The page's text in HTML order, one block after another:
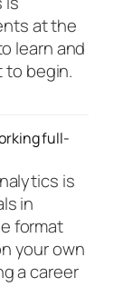
at the
learn and
to begin.
full-
is
in
format
your own
a career